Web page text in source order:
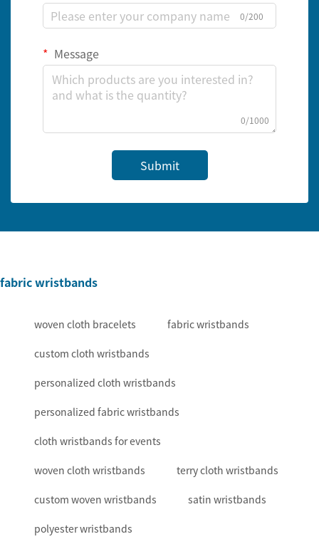
0/200
Message
0/1000
Submit
fabric wristbands
woven cloth bracelets fabric wristbands
custom cloth wristbands
personalized cloth wristbands
personalized fabric wristbands
cloth wristbands for events
woven cloth wristbands terry cloth wristbands
custom woven wristbands satin wristbands
polyester wristbands